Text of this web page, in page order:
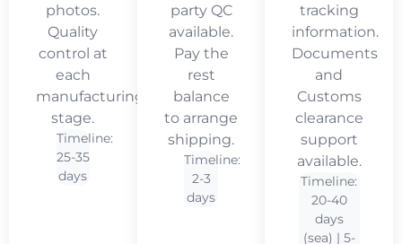
photos.
Quality
control at
each
manufacturing
stage.
Timeline:
25-35
days
party QC
available.
Pay the
rest
balance
to arrange
shipping.
Timeline:
2-3
days
tracking
information.
Documents
and
Customs
clearance
support
available.
Timeline:
20-40
days
(sea) | 5-